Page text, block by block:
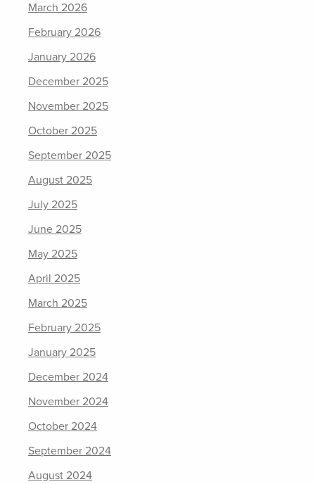
March 2026
February 2026
January 2026
December 2025
November 2025
October 2025
September 2025
August 2025
July 2025
June 2025
May 2025
April 2025
March 2025
February 2025
January 2025
December 2024
November 2024
October 2024
September 2024
August 2024